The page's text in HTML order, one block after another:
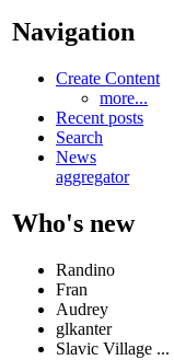
Navigation
Create Content
more...
Recent posts
Search
News
aggregator
Who's new
Randino
Fran
Audrey
glkanter
Slavic Village ...